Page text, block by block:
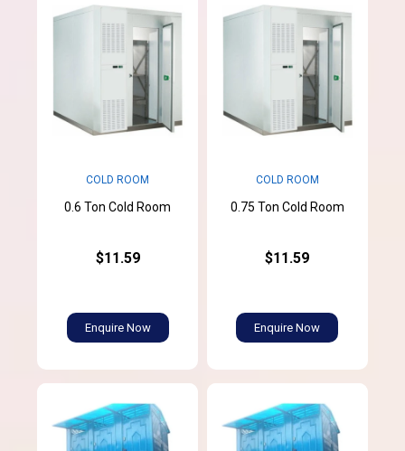
COLD ROOM
0.6 Ton Cold Room
$11.59
Enquire Now
COLD ROOM
0.75 Ton Cold Room
$11.59
Enquire Now